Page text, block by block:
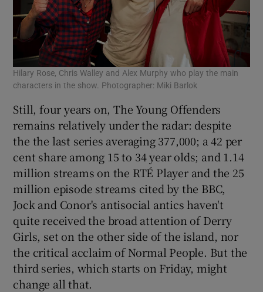
Hilary Rose, Chris Walley and Alex Murphy who play the main
characters in the show. Photographer: Miki Barlok
Still, four years on, The Young Offenders
remains relatively under the radar: despite
the the last series averaging 377,000; a 42 per
cent share among 15 to 34 year olds; and 1.14
million streams on the RTÉ Player and the 25
million episode streams cited by the BBC,
Jock and Conor's antisocial antics haven't
quite received the broad attention of Derry
Girls, set on the other side of the island, nor
the critical acclaim of Normal People. But the
third series, which starts on Friday, might
change all that.